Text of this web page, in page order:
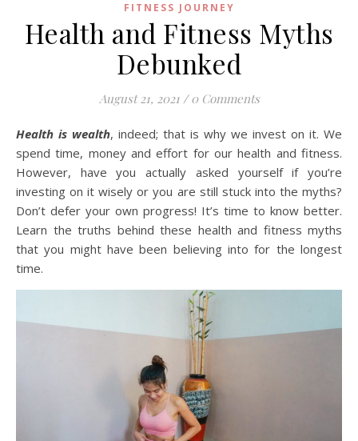
FITNESS JOURNEY
Health and Fitness Myths
Debunked
August 21, 2021 / 0 Comments
Health is wealth, indeed; that is why we invest on it. We
spend time, money and effort for our health and fitness.
However, have you actually asked yourself if you’re
investing on it wisely or you are still stuck into the myths?
Don’t defer your own progress! It’s time to know better.
Learn the truths behind these health and fitness myths
that you might have been believing into for the longest
time.